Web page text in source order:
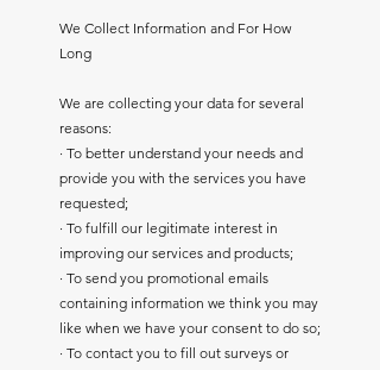
We Collect Information and For How
Long
We are collecting your data for several
reasons:
· To better understand your needs and
provide you with the services you have
requested;
· To fulfill our legitimate interest in
improving our services and products;
· To send you promotional emails
containing information we think you may
like when we have your consent to do so;
· To contact you to fill out surveys or